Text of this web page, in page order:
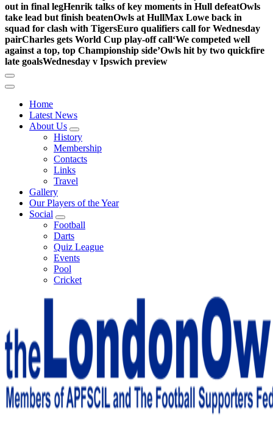
out in final legHenrik talks of key moments in Hull defeatOwls
take lead but finish beatenOwls at HullMax Lowe back in
squad for clash with TigersEuro qualifiers call for Wednesday
pairCharles gets World Cup play-off call‘We competed well
against a top, top Championship side’Owls hit by two quickfire
late goalsWednesday v Ipswich preview
Home
Latest News
About Us
History
Membership
Contacts
Links
Travel
Gallery
Our Players of the Year
Social
Football
Darts
Quiz League
Events
Pool
Cricket